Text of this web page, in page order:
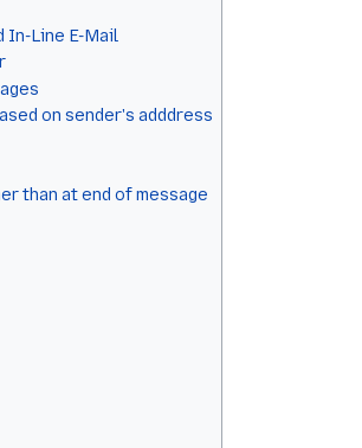
Line E-Mail
on sender's adddress
than at end of message